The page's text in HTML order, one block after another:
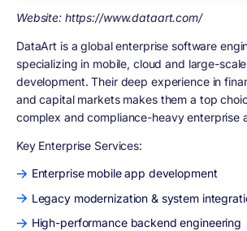
Website: https://www.dataart.com/
DataArt is a global enterprise software
specializing in mobile, cloud and large-
development. Their deep experience in
and capital markets makes them a top
complex and compliance-heavy enterprise
Key Enterprise Services:
Enterprise mobile app development
Legacy modernization & system
High-performance backend engineering